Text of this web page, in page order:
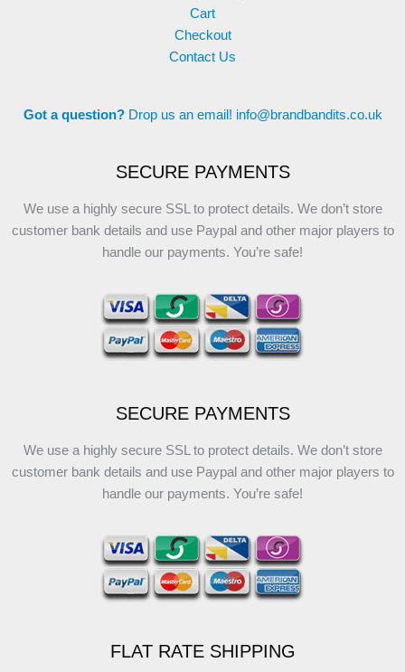
Cart
Checkout
Contact Us
Got a question? Drop us an email! info@brandbandits.co.uk
SECURE PAYMENTS
We use a highly secure SSL to protect details. We don’t store
customer bank details and use Paypal and other major players to
handle our payments. You’re safe!
SECURE PAYMENTS
We use a highly secure SSL to protect details. We don’t store
customer bank details and use Paypal and other major players to
handle our payments. You’re safe!
FLAT RATE SHIPPING